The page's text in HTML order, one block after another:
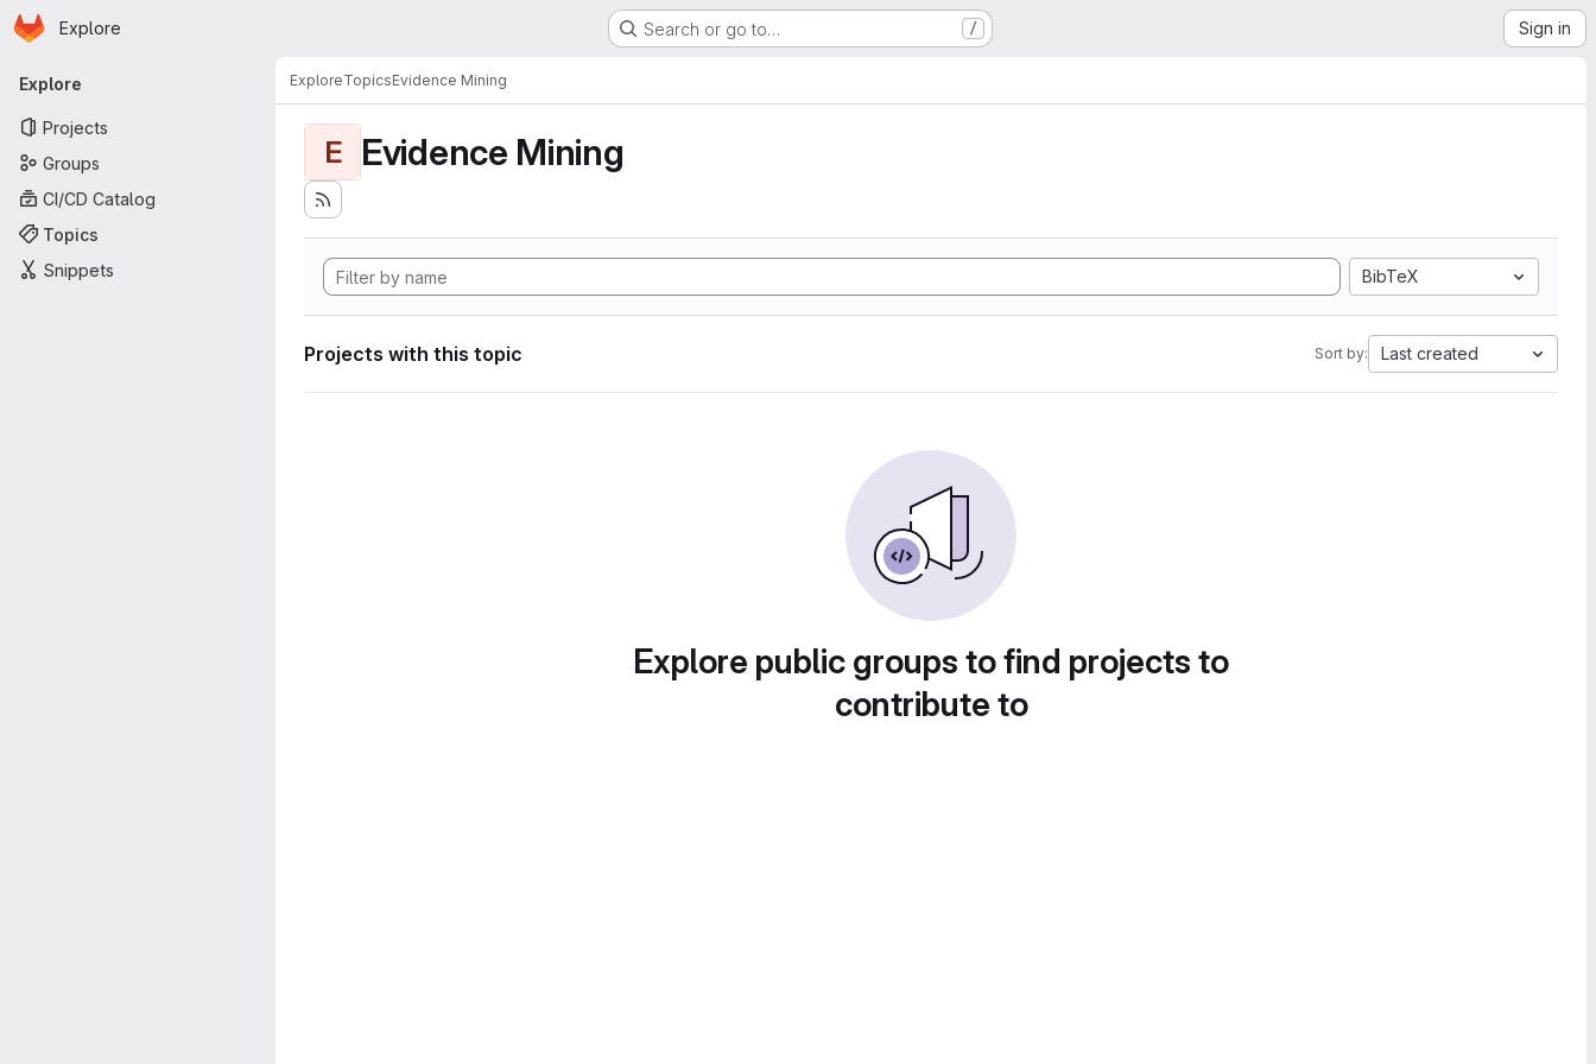
Skip to main content
Homepage
Explore Search or go to… / Sign in
Primary navigation
Explore
Projects
Groups
CI/CD Catalog
Topics
Snippets
ExploreTopicsEvidence Mining
E Evidence Mining
BibTeX
Projects with this topic Sort by: Last created
Explore public groups to find projects to
contribute to